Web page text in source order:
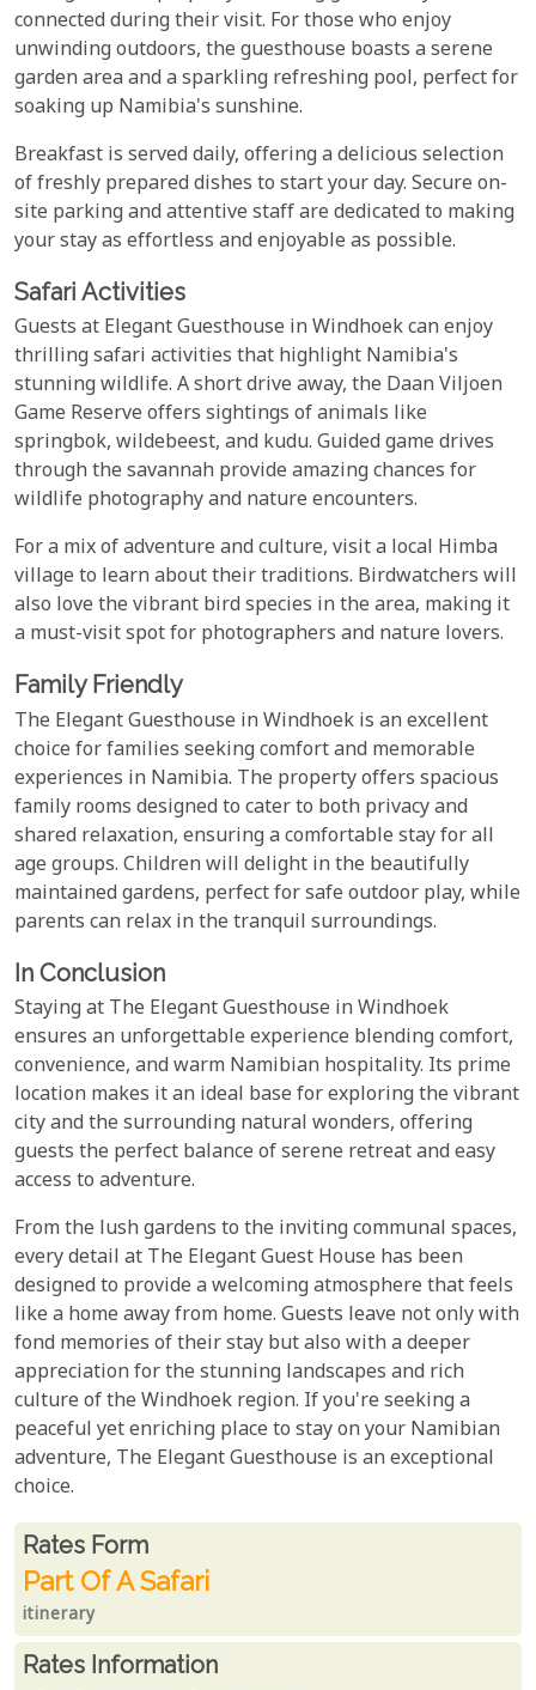
connected during their visit. For those who enjoy
unwinding outdoors, the guesthouse boasts a serene
garden area and a sparkling refreshing pool, perfect for
soaking up Namibia's sunshine.
Breakfast is served daily, offering a delicious selection
of freshly prepared dishes to start your day. Secure on-
site parking and attentive staff are dedicated to making
your stay as effortless and enjoyable as possible.
Safari Activities
Guests at Elegant Guesthouse in Windhoek can enjoy
thrilling safari activities that highlight Namibia's
stunning wildlife. A short drive away, the Daan Viljoen
Game Reserve offers sightings of animals like
springbok, wildebeest, and kudu. Guided game drives
through the savannah provide amazing chances for
wildlife photography and nature encounters.
For a mix of adventure and culture, visit a local Himba
village to learn about their traditions. Birdwatchers will
also love the vibrant bird species in the area, making it
a must-visit spot for photographers and nature lovers.
Family Friendly
The Elegant Guesthouse in Windhoek is an excellent
choice for families seeking comfort and memorable
experiences in Namibia. The property offers spacious
family rooms designed to cater to both privacy and
shared relaxation, ensuring a comfortable stay for all
age groups. Children will delight in the beautifully
maintained gardens, perfect for safe outdoor play, while
parents can relax in the tranquil surroundings.
In Conclusion
Staying at The Elegant Guesthouse in Windhoek
ensures an unforgettable experience blending comfort,
convenience, and warm Namibian hospitality. Its prime
location makes it an ideal base for exploring the vibrant
city and the surrounding natural wonders, offering
guests the perfect balance of serene retreat and easy
access to adventure.
From the lush gardens to the inviting communal spaces,
every detail at The Elegant Guest House has been
designed to provide a welcoming atmosphere that feels
like a home away from home. Guests leave not only with
fond memories of their stay but also with a deeper
appreciation for the stunning landscapes and rich
culture of the Windhoek region. If you're seeking a
peaceful yet enriching place to stay on your Namibian
adventure, The Elegant Guesthouse is an exceptional
choice.
Rates From
Rates form
Part Of A Safari
itinerary
Rates Information